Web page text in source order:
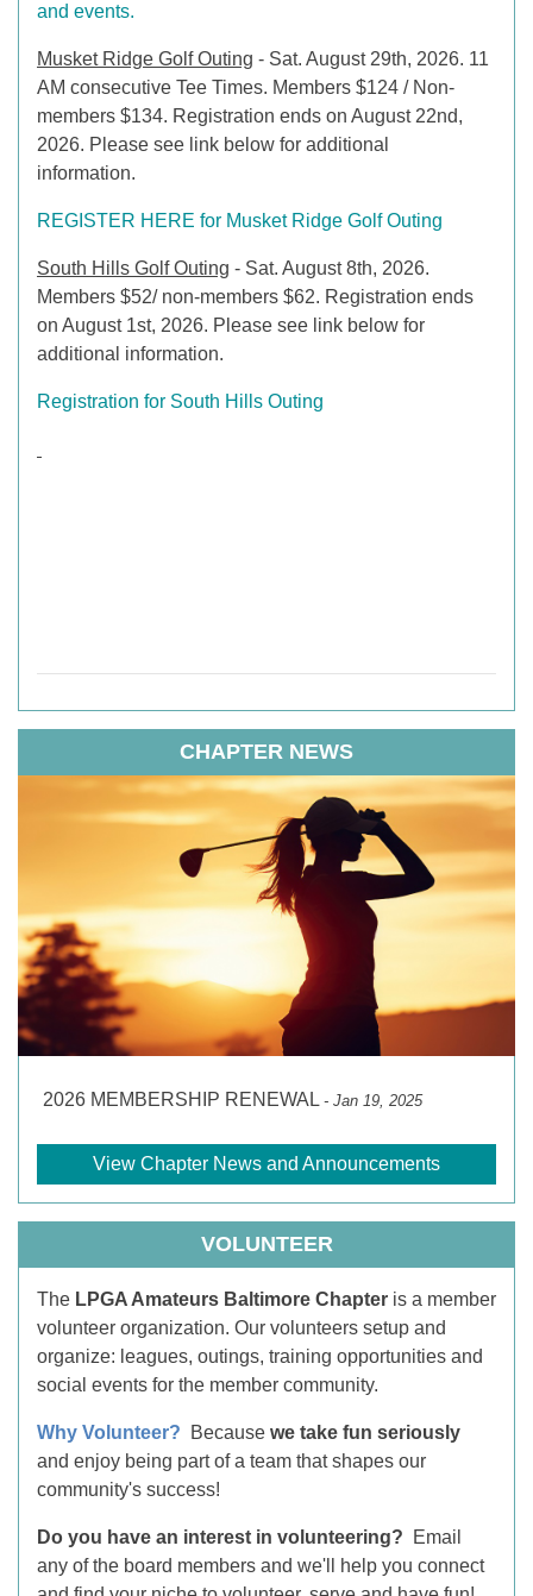
and events.
Musket Ridge Golf Outing - Sat. August 29th, 2026. 11
AM consecutive Tee Times. Members $124 / Non-
members $134. Registration ends on August 22nd,
2026. Please see link below for additional
information.
REGISTER HERE for Musket Ridge Golf Outing
South Hills Golf Outing - Sat. August 8th, 2026.
Members $52/ non-members $62. Registration ends
on August 1st, 2026. Please see link below for
additional information.
Registration for South Hills Outing
CHAPTER NEWS
2026 MEMBERSHIP RENEWAL - Jan 19, 2025
View Chapter News and Announcements
VOLUNTEER
The LPGA Amateurs Baltimore Chapter is a member
volunteer organization. Our volunteers setup and
organize: leagues, outings, training opportunities and
social events for the member community.
Why Volunteer? Because we take fun seriously
and enjoy being part of a team that shapes our
community's success!
Do you have an interest in volunteering? Email
any of the board members and we'll help you connect